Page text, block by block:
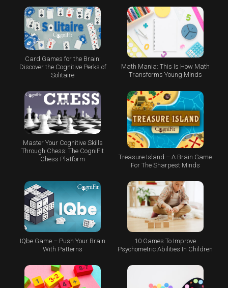
Card Games for the Brain:
Discover the Cognitive Perks of
Solitaire
Math Mania: This Is How Math
Transforms Young Minds
Master Your Cognitive Skills
Through Chess: The CogniFit
Chess Platform
Treasure Island – A Brain Game
For The Sharpest Minds
IQbe Game – Push Your Brain
With Patterns
10 Games To Improve
Psychometric Abilities In Children